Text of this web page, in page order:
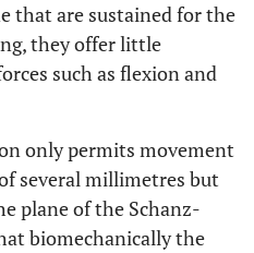
that are sustained for the
they offer little
such as flexion and
only permits movement
several millimetres but
plane of the Schanz-
biomechanically the